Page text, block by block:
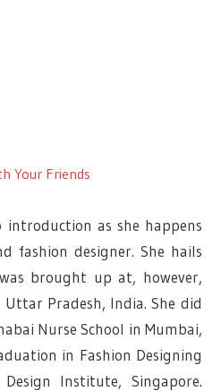
Your Friends
introduction as she happens
fashion designer. She hails
brought up at, however,
Pradesh, India. She did
Nurse School in Mumbai,
in Fashion Designing
Institute, Singapore.